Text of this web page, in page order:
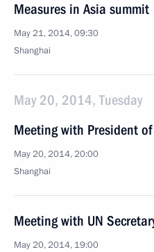
Measures in Asia summit
May 21, 2014, 09:30
Shanghai
May 20, 2014, Tuesday
Meeting with President
May 20, 2014, 20:00
Shanghai
Meeting with UN
May 20, 2014, 19:00